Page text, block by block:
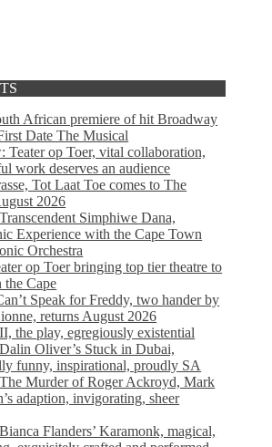
African premiere of hit Broadway
Date The Musical
Teater op Toer, vital collaboration,
work deserves an audience
Tot Laat Toe comes to The
2026
Simphiwe Dana,
Experience with the Cape Town
Orchestra
op Toer bringing top tier theatre to
the Cape
Speak for Freddy, two hander by
returns August 2026
the play, egregiously existential
Oliver’s Stuck in Dubai,
funny, inspirational, proudly SA
Murder of Roger Ackroyd, Mark
adaption, invigorating, sheer
Flanders’ Karamonk, magical,